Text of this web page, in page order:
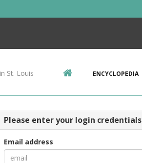
St. Louis ENCYCLOPEDIA
Please enter your login credentials
Email address